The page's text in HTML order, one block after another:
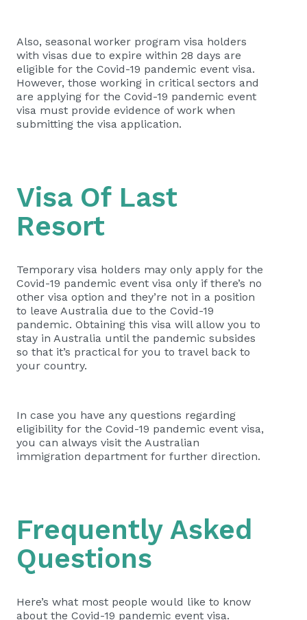
Also, seasonal worker program visa holders
with visas due to expire within 28 days are
eligible for the Covid-19 pandemic event visa.
However, those working in critical sectors and
are applying for the Covid-19 pandemic event
visa must provide evidence of work when
submitting the visa application.
Visa Of Last
Resort
Temporary visa holders may only apply for the
Covid-19 pandemic event visa only if there’s no
other visa option and they’re not in a position
to leave Australia due to the Covid-19
pandemic. Obtaining this visa will allow you to
stay in Australia until the pandemic subsides
so that it’s practical for you to travel back to
your country.
In case you have any questions regarding
eligibility for the Covid-19 pandemic event visa,
you can always visit the Australian
immigration department for further direction.
Frequently Asked
Questions
Here’s what most people would like to know
about the Covid-19 pandemic event visa.